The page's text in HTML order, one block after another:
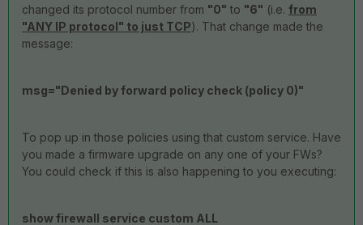
changed its protocol number from "0" to "6" (i.e. from
"ANY IP protocol" to just TCP). That change made the
message:
msg="Denied by forward policy check (policy 0)"
To pop up in those policies using that custom service. Have
you made a firmware upgrade on any one of your FWs?
You could check if this is also happening to you executing:
show firewall service custom ALL